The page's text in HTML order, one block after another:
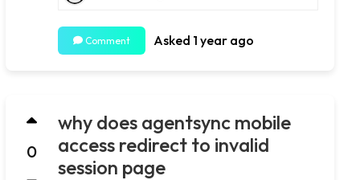
Comment Asked 1 year ago
0
why does agentsync mobile
access redirect to invalid
session page